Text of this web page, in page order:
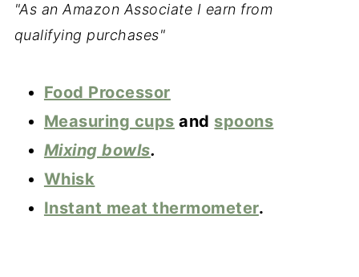
"As an Amazon Associate I earn from
qualifying purchases"
Food Processor
Measuring cups and spoons
Mixing bowls.
Whisk
Instant meat thermometer.